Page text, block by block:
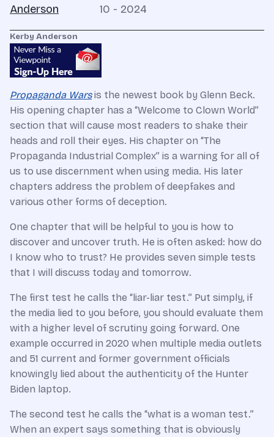
Anderson
10 - 2024
Kerby Anderson
Propaganda Warsis the newest book by Glenn Beck.
His opening chapter has a “Welcome to Clown World”
section that will cause most readers to shake their
heads and roll their eyes. His chapter on “The
Propaganda Industrial Complex” is a warning for all of
us to use discernment when using media. His later
chapters address the problem of deepfakes and
various other forms of deception.
One chapter that will be helpful to you is how to
discover and uncover truth. He is often asked: how do
I know who to trust? He provides seven simple tests
that I will discuss today and tomorrow.
The first test he calls the “liar-liar test.” Put simply, if
the media lied to you before, you should evaluate them
with a higher level of scrutiny going forward. One
example occurred in 2020 when multiple media outlets
and 51 current and former government officials
knowingly lied about the authenticity of the Hunter
Biden laptop.
The second test he calls the “what is a woman test.”
When an expert says something that is obviously